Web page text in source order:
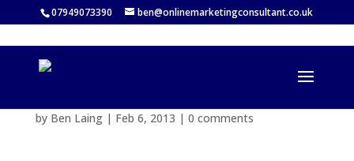
07949073390 ben@onlinemarketingconsultant.co.uk
by Ben Laing| Feb 6, 2013 | 0 comments